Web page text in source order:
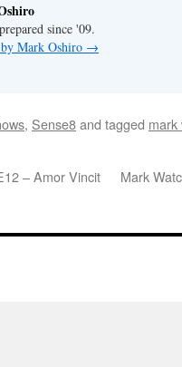
since '09.
Mark Oshiro →
, Sense8and tagged mark
– Amor Vincit
Mark